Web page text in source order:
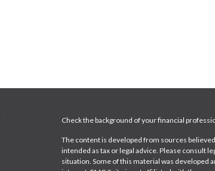
Check the background of your financial
The content is developed from sources
intended as tax or legal advice. Please consult
situation. Some of this material was developed